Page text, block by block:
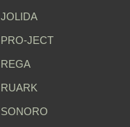
JOLIDA
PRO-JECT
REGA
RUARK
SONORO